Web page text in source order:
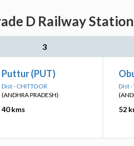
D Railway
3
Puttur (PUT)
Dist - CHITTOOR
(ANDHRA PRADESH)
40 kms
Dist -
52